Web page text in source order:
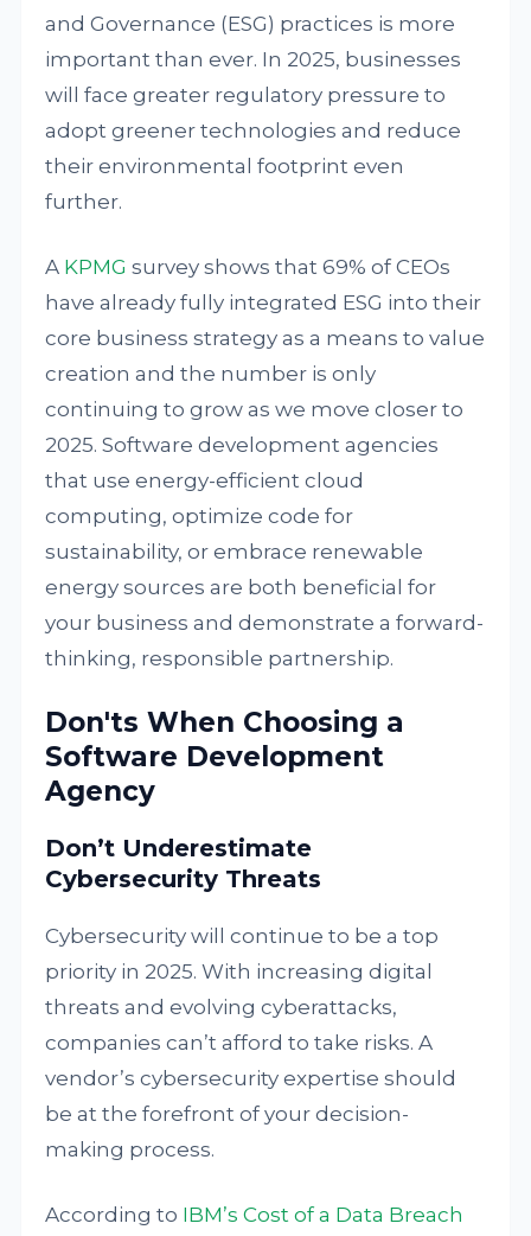
and Governance (ESG) practices is more
important than ever. In 2025, businesses
will face greater regulatory pressure to
adopt greener technologies and reduce
their environmental footprint even
further.
A KPMG survey shows that 69% of CEOs
have already fully integrated ESG into their
core business strategy as a means to value
creation and the number is only
continuing to grow as we move closer to
2025. Software development agencies
that use energy-efficient cloud
computing, optimize code for
sustainability, or embrace renewable
energy sources are both beneficial for
your business and demonstrate a forward-
thinking, responsible partnership.
Don'ts When Choosing a
Software Development
Agency
Don’t Underestimate
Cybersecurity Threats
Cybersecurity will continue to be a top
priority in 2025. With increasing digital
threats and evolving cyberattacks,
companies can’t afford to take risks. A
vendor’s cybersecurity expertise should
be at the forefront of your decision-
making process.
According to IBM’s Cost of a Data Breach